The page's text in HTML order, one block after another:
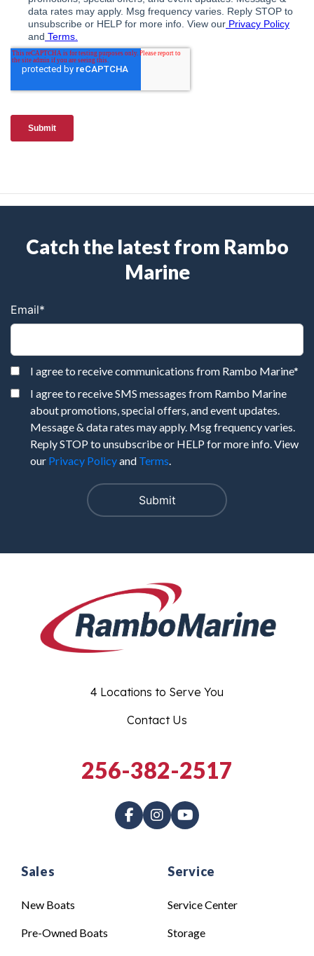
Catch the latest from Rambo
Marine
Email*
I agree to receive communications from Rambo Marine*
I agree to receive SMS messages from Rambo Marine
about promotions, special offers, and event updates.
Message & data rates may apply. Msg frequency varies.
Reply STOP to unsubscribe or HELP for more info. View
our Privacy Policyand Terms
Sales
New Boats
Pre-Owned Boats
Service
Service Center
Storage
4 Locations to Serve You
Contact Us
256-382-2517